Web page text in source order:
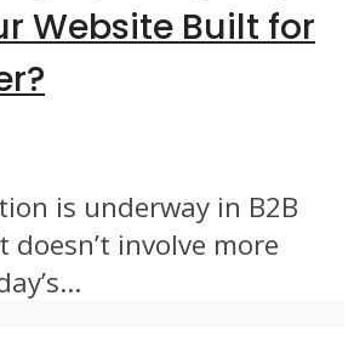
Website Built for
is underway in B2B
involve more